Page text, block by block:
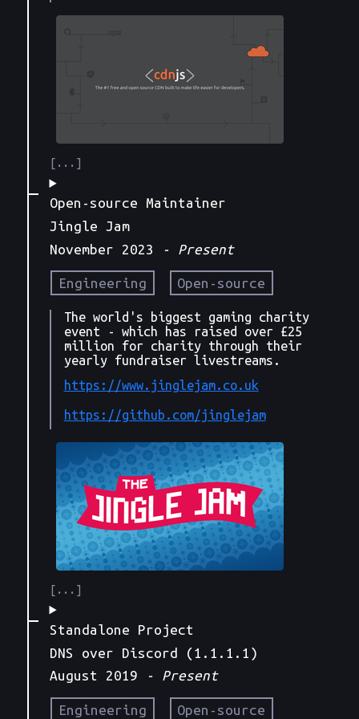
Open-source Maintainer
Jingle Jam
November 2023 - Present
Engineering Open-source
The world's biggest gaming charity
event - which has raised over £25
million for charity through their
yearly fundraiser livestreams.
https://www.jinglejam.co.uk
https://github.com/jinglejam
Standalone Project
DNS over Discord (1.1.1.1)
August 2019 - Present
Engineering Open-source